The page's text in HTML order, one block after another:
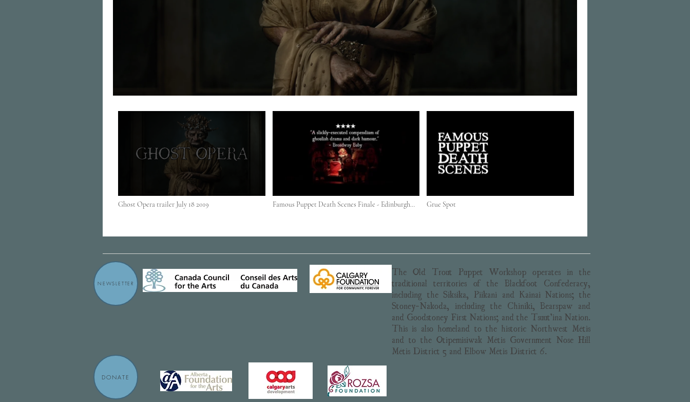
Ghost Opera trailer July 18 2019
Famous Puppet Death Scenes Finale - Edinburgh
Grue Spot
NEWSLETTER
DONATE
The Old Trout Puppet Workshop operates in the
traditional territories of the Blackfoot Confederacy,
including the Siksika, Piikani and Kainai Nations; the
Stoney-Nakoda, including the Chiniki, Bearspaw and
and Goodstoney First Nations; and the Tsuut’ina Nation.
This is also homeland to the historic Northwest Métis
and to the Otipemisiwak Métis Government Nose Hill
Métis District 5 and Elbow Métis District 6.